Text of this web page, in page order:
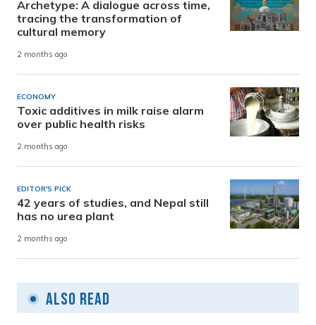
Archetype: A dialogue across time,
tracing the transformation of
cultural memory
2 months ago
ECONOMY
Toxic additives in milk raise alarm
over public health risks
2 months ago
EDITOR'S PICK
42 years of studies, and Nepal still
has no urea plant
2 months ago
Also Read